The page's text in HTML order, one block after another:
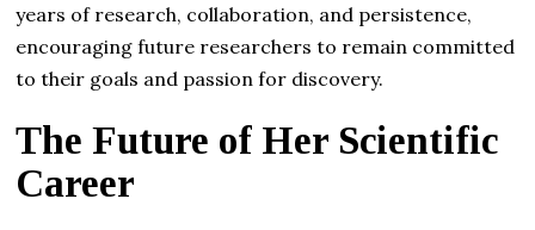
years of research, collaboration, and persistence,
encouraging future researchers to remain committed
to their goals and passion for discovery.
The Future of Her Scientific
Career